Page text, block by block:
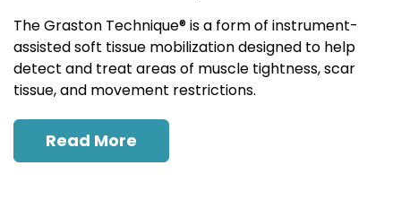
The Graston Technique® is a form of instrument-
assisted soft tissue mobilization designed to help
detect and treat areas of muscle tightness, scar
tissue, and movement restrictions.
Read More